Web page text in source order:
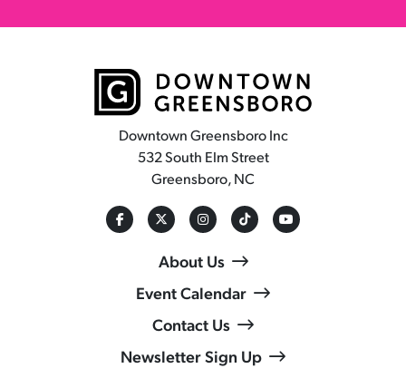
Downtown Greensboro Inc
532 South Elm Street
Greensboro, NC
About Us
Event Calendar
Contact Us
Newsletter Sign Up